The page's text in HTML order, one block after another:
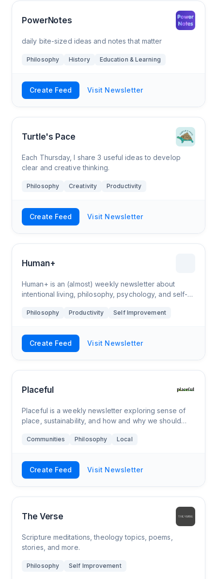
PowerNotes
daily bite-sized ideas and notes that matter
Philosophy History Education & Learning
Create Feed Visit Newsletter
Turtle's Pace
Each Thursday, I share 3 useful ideas to develop
clear and creative thinking.
Philosophy Creativity Productivity
Create Feed Visit Newsletter
Human+
Human+ is an (almost) weekly newsletter about
intentional living, philosophy, psychology, and self-
clearer life, then it's here. Pieces are
Philosophy Productivity Self Improvement
Create Feed Visit Newsletter
Placeful
Placeful is a weekly newsletter exploring sense of
place, sustainability, and how and why we should
for the betterment of our communities
Communities Philosophy Local
Create Feed Visit Newsletter
The Verse
Scripture meditations, theology topics, poems,
stories, and more.
Philosophy Self Improvement